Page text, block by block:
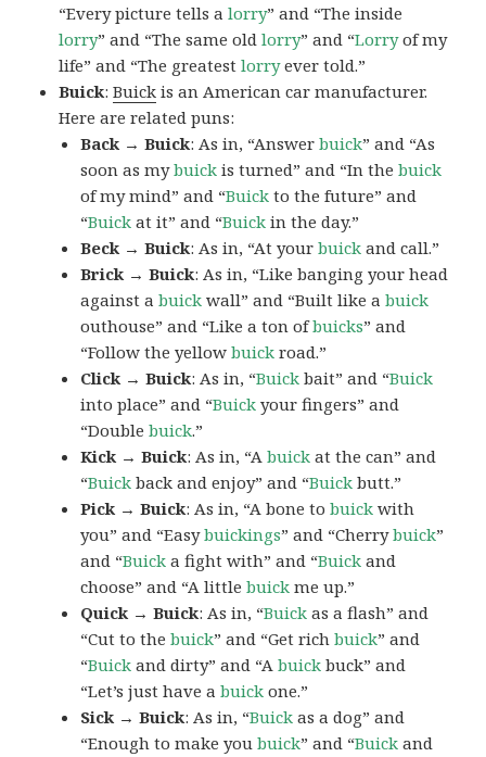
“Every picture tells alorry” and “The inside
lorry” and “The same oldlorry” and “Lorryof my
life” and “The greatestlorryever told.”
Buick:Buick is an American car manufacturer.
Here are related puns:
Back → Buick: As in, “Answerbuick” and “As
soon as mybuick is turned” and “In thebuick
of my mind” and “Buick to the future” and
“Buick at it” and “Buick in the day.”
Beck → Buick: As in, “At yourbuick and call.”
Brick → Buick: As in, “Like banging your head
against abuick wall” and “Built like abuick
outhouse” and “Like a ton ofbuicks” and
“Follow the yellowbuick road.”
Click → Buick: As in, “Buick bait” and “Buick
into place” and “Buick your fingers” and
“Doublebuick.”
Kick → Buick: As in, “Abuick at the can” and
“Buick back and enjoy” and “Buick butt.”
Pick → Buick: As in, “A bone tobuick with
you” and “Easybuickings” and “Cherrybuick”
and “Buick a fight with” and “Buick and
choose” and “A littlebuick me up.”
Quick → Buick: As in, “Buick as a flash” and
“Cut to thebuick” and “Get richbuick” and
“Buick and dirty” and “Abuick buck” and
“Let’s just have abuick one.”
Sick → Buick: As in, “Buick as a dog” and
“Enough to make youbuick” and “Buick and